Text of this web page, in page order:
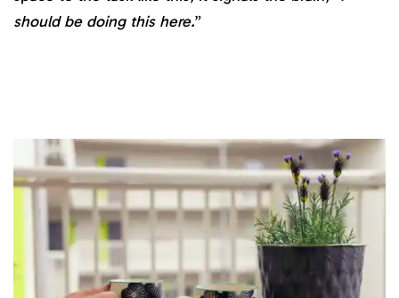
should be doing this here.”